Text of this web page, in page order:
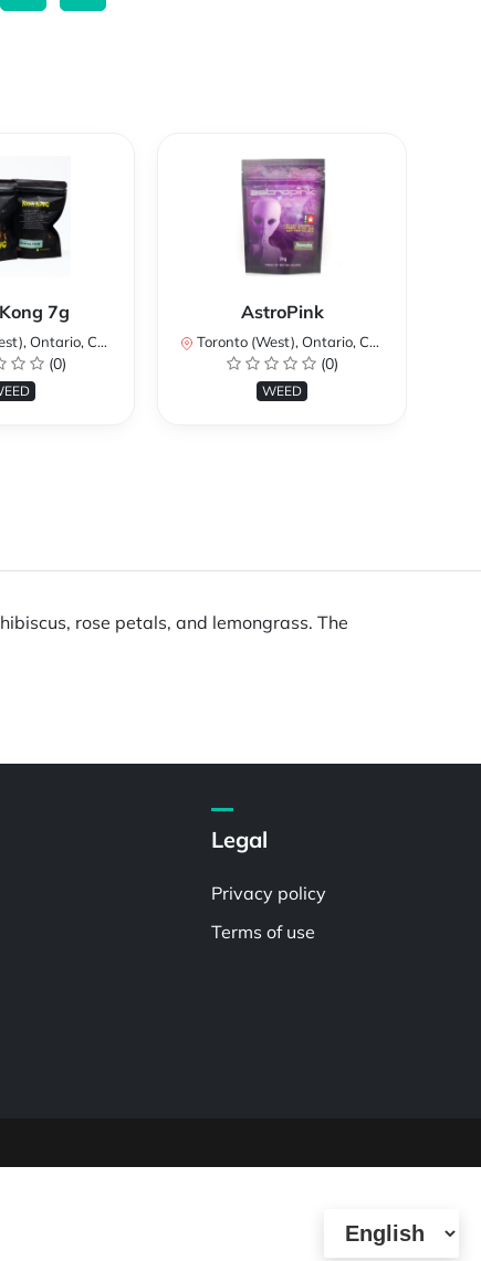
7g
Ontario, Canada
(0)
AstroPink
Toronto (West), Ontario, Canada
(0)
WEED
rose petals, and lemongrass. The
Legal
Privacy policy
Terms of use